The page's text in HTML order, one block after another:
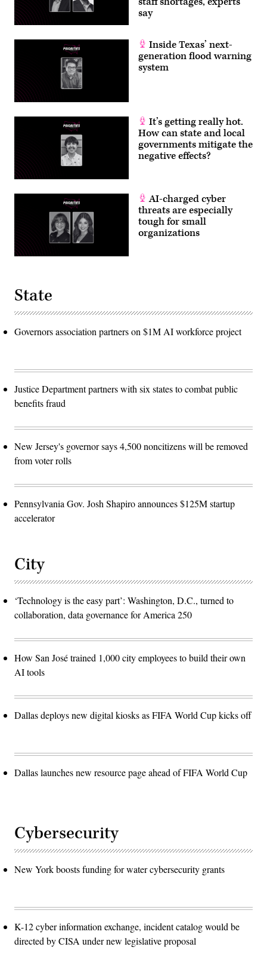
say
Inside Texas’ next-
generation flood warning
system
It’s getting really hot.
How can state and local
governments mitigate the
negative effects?
AI-charged cyber
threats are especially
tough for small
organizations
State
Governors association partners on $1M AI workforce project
Justice Department partners with six states to combat public
benefits fraud
New Jersey's governor says 4,500 noncitizens will be removed
from voter rolls
Pennsylvania Gov. Josh Shapiro announces $125M startup
accelerator
City
‘Technology is the easy part’: Washington, D.C., turned to
collaboration, data governance for America 250
How San José trained 1,000 city employees to build their own
AI tools
Dallas deploys new digital kiosks as FIFA World Cup kicks off
Dallas launches new resource page ahead of FIFA World Cup
Cybersecurity
New York boosts funding for water cybersecurity grants
K-12 cyber information exchange, incident catalog would be
directed by CISA under new legislative proposal